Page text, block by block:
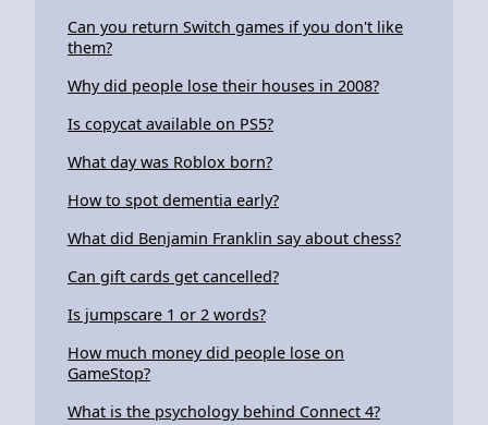
Can you return Switch games if you don't like
them?
Why did people lose their houses in 2008?
Is copycat available on PS5?
What day was Roblox born?
How to spot dementia early?
What did Benjamin Franklin say about chess?
Can gift cards get cancelled?
Is jumpscare 1 or 2 words?
How much money did people lose on
GameStop?
What is the psychology behind Connect 4?